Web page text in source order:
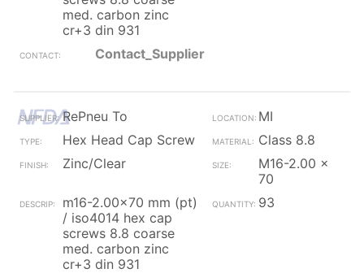
med. carbon zinc
cr+3 din 931
Contact_Supplier
RePneu To
MI
Hex Head Cap Screw
Class 8.8
Zinc/Clear
M16-2.00 x
70
m16-2.00x70 mm (pt)
/ iso4014 hex cap
screws 8.8 coarse
med. carbon zinc
cr+3 din 931
93